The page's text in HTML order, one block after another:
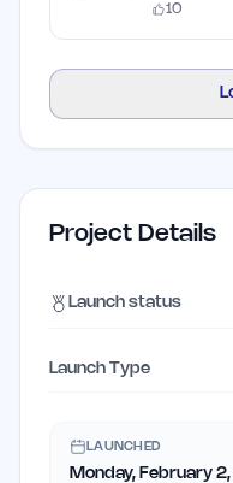
10
Project Details
Launch status
Launch Type
LAUNCHED
Monday, February